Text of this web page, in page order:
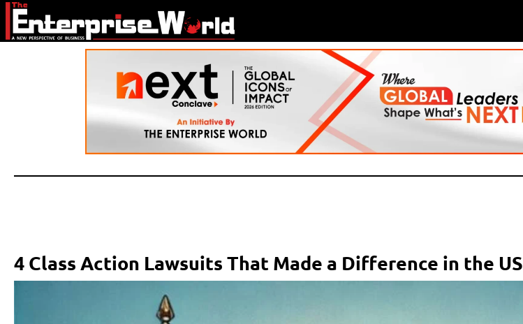
4 Class Action Lawsuits That Made a Difference in the US